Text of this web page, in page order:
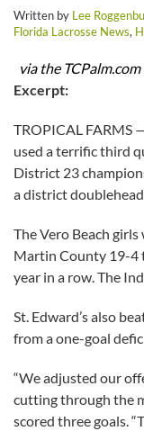
Written by Lee
Florida Lacrosse News,
via the
Excerpt:
TROPICAL FARMS
used a terrific third
District 23
a district
The Vero Beach
Martin County 19-4
year in a row. The
St. Edward’s also
from a one-goal
“We adjusted our
cutting through the
scored three goals.